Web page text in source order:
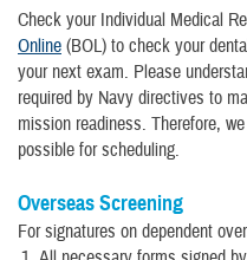
Check your Individual Medical
Online (BOL) to check your
your next exam. Please
required by Navy directives to
mission readiness. Therefore,
possible for scheduling.
Overseas Screening
For signatures on dependent